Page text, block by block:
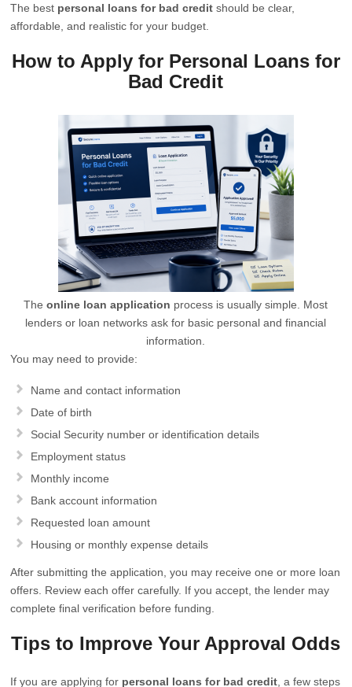
The best personal loans for bad credit should be clear,
affordable, and realistic for your budget.
How to Apply for Personal Loans for
Bad Credit
Theonline loan application process is usually simple. Most
lenders or loan networks ask for basic personal and financial
information.
You may need to provide:
Name and contact information
Date of birth
Social Security number or identification details
Employment status
Monthly income
Bank account information
Requested loan amount
Housing or monthly expense details
After submitting the application, you may receive one or more loan
offers. Review each offer carefully. If you accept, the lender may
complete final verification before funding.
Tips to Improve Your Approval Odds
If you are applying for personal loans for bad credit , a few steps